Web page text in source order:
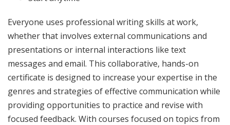
Everyone uses professional writing skills at work,
whether that involves external communications and
presentations or internal interactions like text
messages and email. This collaborative, hands-on
certificate is designed to increase your expertise in the
genres and strategies of effective communication while
providing opportunities to practice and revise with
focused feedback. With courses focused on topics from